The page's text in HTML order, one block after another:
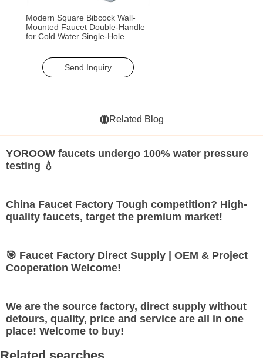
Modern Square Bibcock Wall-
Mounted Faucet Double-Handle
for Cold Water Single-Hole
Send Inquiry
Related Blog
YOROOW faucets undergo 100% water pressure
testing 💧
China Faucet Factory Tough competition? High-
quality faucets, target the premium market!
🎯 Faucet Factory Direct Supply | OEM & Project
Cooperation Welcome!
We are the source factory, direct supply without
detours, quality, price and service are all in one
place! Welcome to buy!